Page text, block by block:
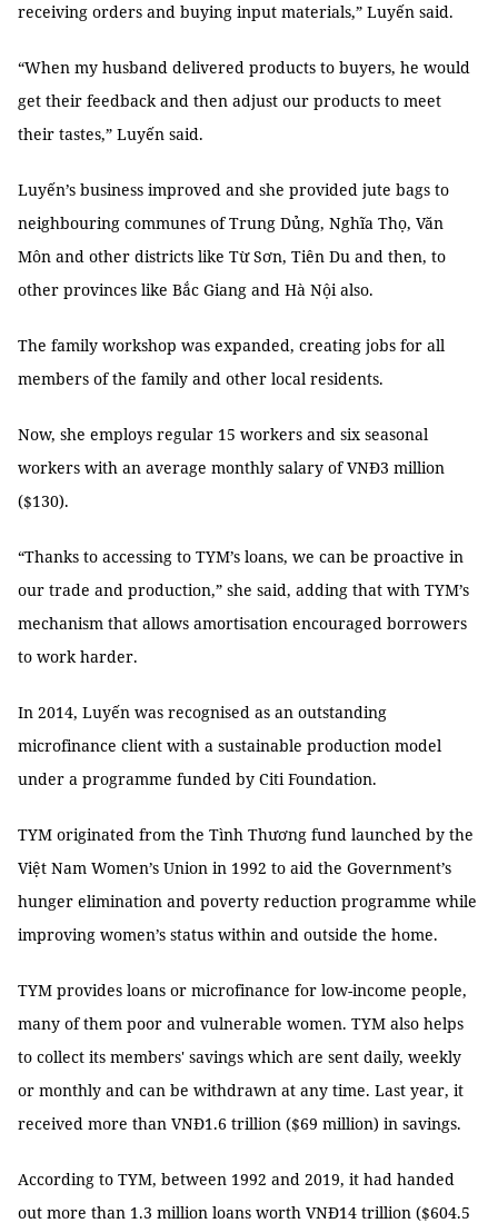
receiving orders and buying input materials,” Luyến said.
“When my husband delivered products to buyers, he would
get their feedback and then adjust our products to meet
their tastes,” Luyến said.
Luyến’s business improved and she provided jute bags to
neighbouring communes of Trung Dủng, Nghĩa Thọ, Văn
Môn and other districts like Từ Sơn, Tiên Du and then, to
other provinces like Bắc Giang and Hà Nội also.
The family workshop was expanded, creating jobs for all
members of the family and other local residents.
Now, she employs regular 15 workers and six seasonal
workers with an average monthly salary of VNĐ3 million
($130).
“Thanks to accessing to TYM’s loans, we can be proactive in
our trade and production,” she said, adding that with TYM’s
mechanism that allows amortisation encouraged borrowers
to work harder.
In 2014, Luyến was recognised as an outstanding
microfinance client with a sustainable production model
under a programme funded by Citi Foundation.
TYM originated from the Tình Thương fund launched by the
Việt Nam Women’s Union in 1992 to aid the Government’s
hunger elimination and poverty reduction programme while
improving women’s status within and outside the home.
TYM provides loans or microfinance for low-income people,
many of them poor and vulnerable women. TYM also helps
to collect its members' savings which are sent daily, weekly
or monthly and can be withdrawn at any time. Last year, it
received more than VNĐ1.6 trillion ($69 million) in savings.
According to TYM, between 1992 and 2019, it had handed
out more than 1.3 million loans worth VNĐ14 trillion ($604.5